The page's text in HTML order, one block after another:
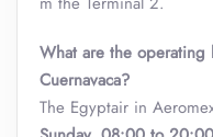
What are the operating
Cuernavaca?
The Egyptair in